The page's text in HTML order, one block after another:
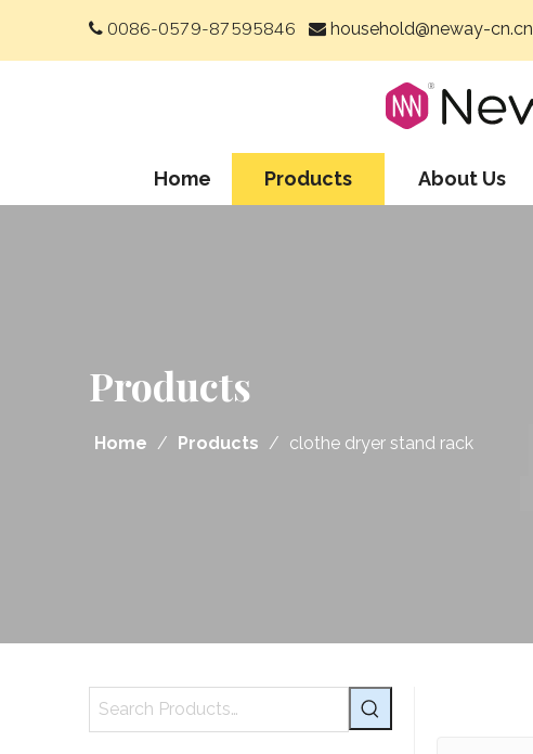
 0086-0579-87595846  household@neway-cn.cn
Home Products About Us
Products
Home / Products / clothe dryer stand rack